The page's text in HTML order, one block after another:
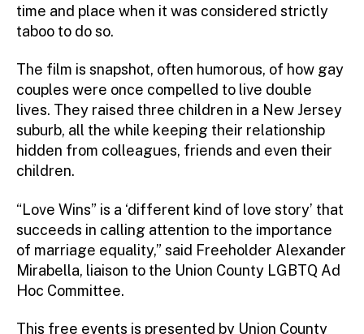
time and place when it was considered strictly
taboo to do so.
The film is snapshot, often humorous, of how gay
couples were once compelled to live double
lives. They raised three children in a New Jersey
suburb, all the while keeping their relationship
hidden from colleagues, friends and even their
children.
“Love Wins” is a ‘different kind of love story’ that
succeeds in calling attention to the importance
of marriage equality,” said Freeholder Alexander
Mirabella, liaison to the Union County LGBTQ Ad
Hoc Committee.
This free events is presented by Union County